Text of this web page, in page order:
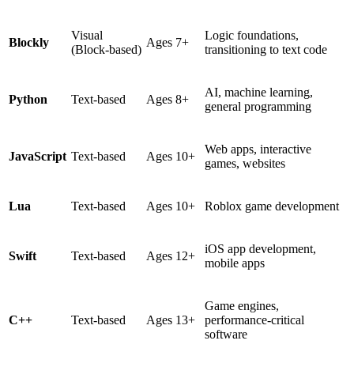
Blockly
Visual
(Block-based)
Ages 7+
Logic foundations,
transitioning to text code
Python Text-based Ages 8+
AI, machine learning,
general programming
JavaScript Text-based Ages 10+
Web apps, interactive
games, websites
Lua Text-based Ages 10+ Roblox game development
Swift Text-based Ages 12+
iOS app development,
mobile apps
C++ Text-based Ages 13+
Game engines,
performance-critical
software